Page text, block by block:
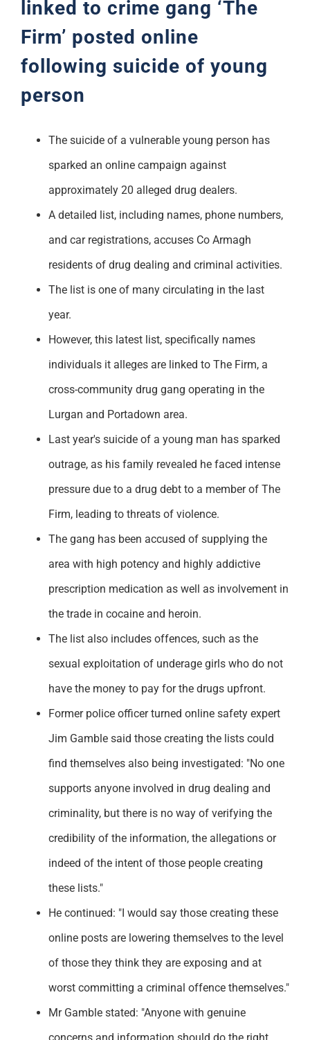
linked to crime gang ‘The
Firm’ posted online
following suicide of young
person
The suicide of a vulnerable young person has
sparked an online campaign against
approximately 20 alleged drug dealers.
A detailed list, including names, phone numbers,
and car registrations, accuses Co Armagh
residents of drug dealing and criminal activities.
The list is one of many circulating in the last
year.
However, this latest list, specifically names
individuals it alleges are linked to The Firm, a
cross-community drug gang operating in the
Lurgan and Portadown area.
Last year's suicide of a young man has sparked
outrage, as his family revealed he faced intense
pressure due to a drug debt to a member of The
Firm, leading to threats of violence.
The gang has been accused of supplying the
area with high potency and highly addictive
prescription medication as well as involvement in
the trade in cocaine and heroin.
The list also includes offences, such as the
sexual exploitation of underage girls who do not
have the money to pay for the drugs upfront.
Former police officer turned online safety expert
Jim Gamble said those creating the lists could
find themselves also being investigated: "No one
supports anyone involved in drug dealing and
criminality, but there is no way of verifying the
credibility of the information, the allegations or
indeed of the intent of those people creating
these lists."
He continued: "I would say those creating these
online posts are lowering themselves to the level
of those they think they are exposing and at
worst committing a criminal offence themselves."
Mr Gamble stated: "Anyone with genuine
concerns and information should do the right